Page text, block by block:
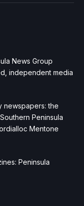
News Group
independent media
newspapers: the
Peninsula
Mentone
Peninsula